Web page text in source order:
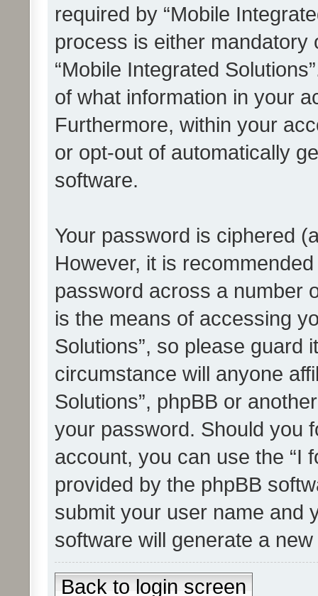
required by “Mobile
process is either mandatory
“Mobile Integrated
of what information in your
Furthermore, within your
or opt-out of automatically
software.
Your password is ciphered
However, it is
password across a number
is the means of accessing
Solutions”, so please guard
circumstance will anyone
Solutions”, phpBB or
your password. Should you
account, you can use the “I
provided by the phpBB
submit your user name and
software will generate a
Back to login screen